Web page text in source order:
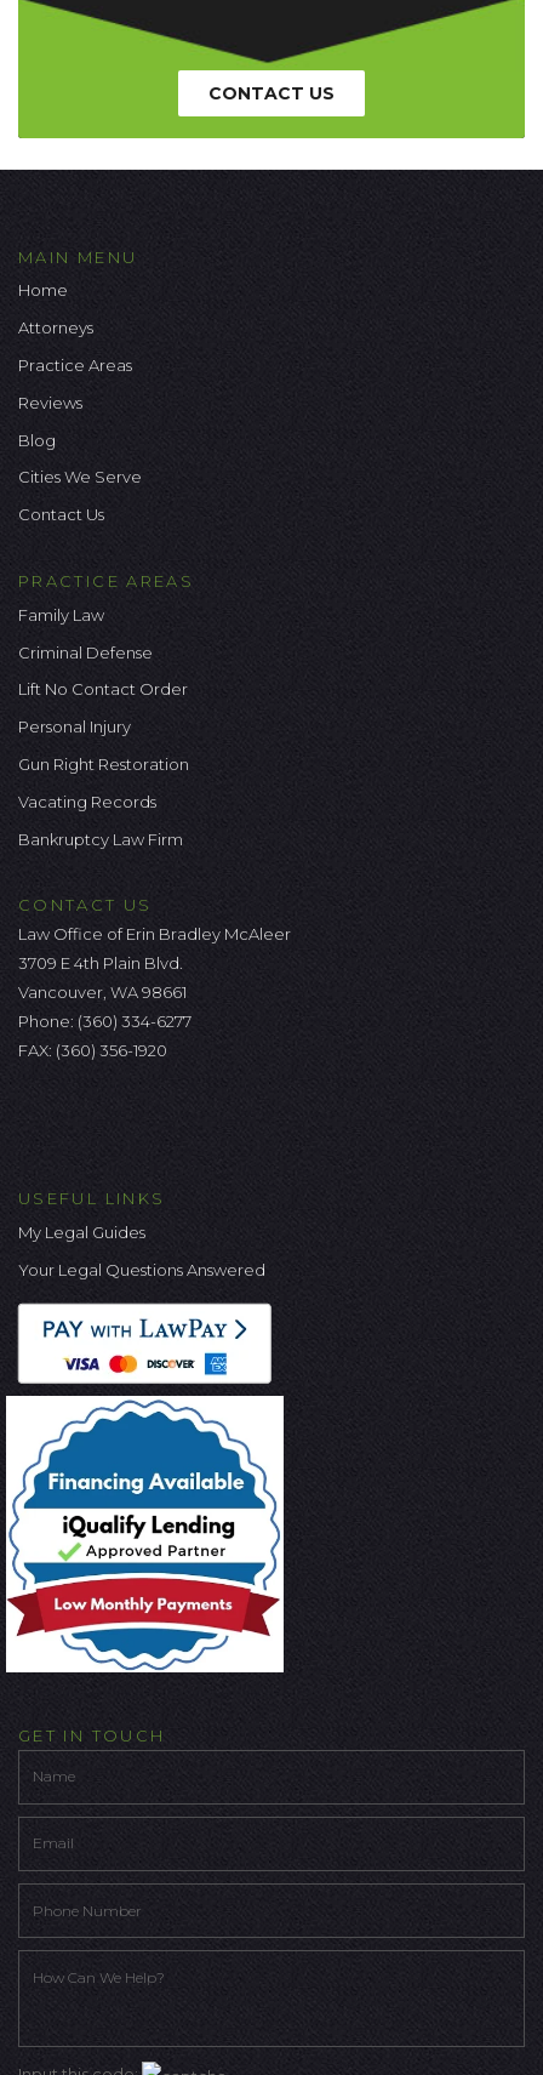
CONTACT US
MAIN MENU
Home
Attorneys
Practice Areas
Reviews
Blog
Cities We Serve
Contact Us
PRACTICE AREAS
Family Law
Criminal Defense
Lift No Contact Order
Personal Injury
Gun Right Restoration
Vacating Records
Bankruptcy Law Firm
CONTACT US
Law Office of Erin Bradley McAleer
3709 E 4th Plain Blvd.
Vancouver, WA 98661
Phone: (360) 334-6277
FAX: (360) 356-1920
USEFUL LINKS
My Legal Guides
Your Legal Questions Answered
GET IN TOUCH